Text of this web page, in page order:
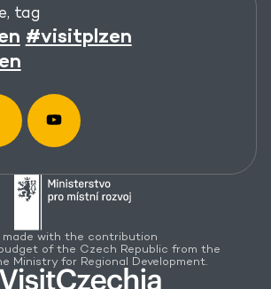
tag
#visitplzen
made with the contribution
of the Czech Republic from the
Ministry for Regional Development.